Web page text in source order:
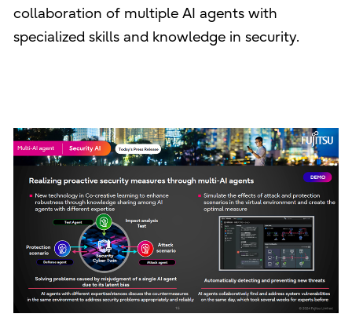
collaboration of multiple AI agents with
specialized skills and knowledge in security.